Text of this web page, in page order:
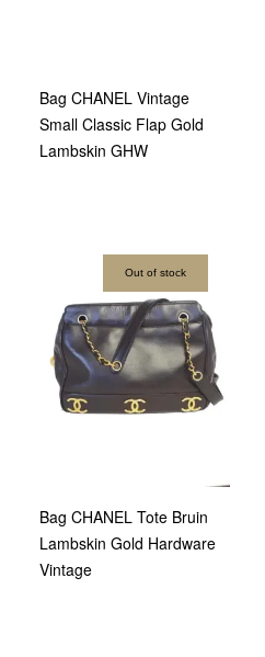
Bag CHANEL Vintage
Small Classic Flap Gold
Lambskin GHW
Out of stock
Bag CHANEL Tote Bruin
Lambskin Gold Hardware
Vintage